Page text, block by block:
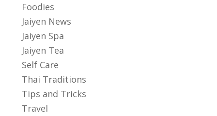
Foodies
Jaiyen News
Jaiyen Spa
Jaiyen Tea
Self Care
Thai Traditions
Tips and Tricks
Travel